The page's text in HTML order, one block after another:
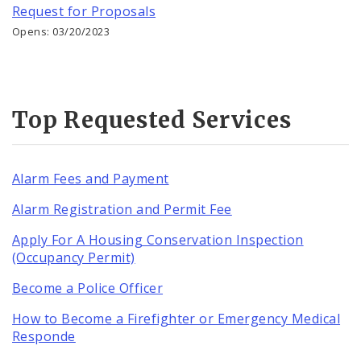
Request for Proposals
Opens: 03/20/2023
Top Requested Services
Alarm Fees and Payment
Alarm Registration and Permit Fee
Apply For A Housing Conservation Inspection
(Occupancy Permit)
Become a Police Officer
How to Become a Firefighter or Emergency Medical
Responde